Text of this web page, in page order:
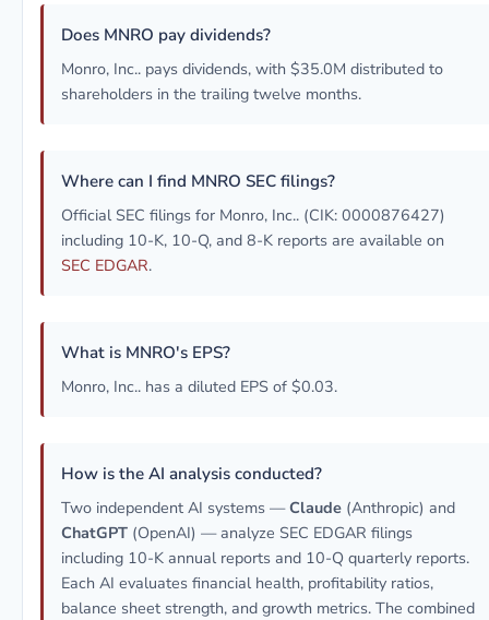
Does MNRO pay dividends?
Monro, Inc.. pays dividends, with $35.0M distributed to
shareholders in the trailing twelve months.
Where can I find MNRO SEC filings?
Official SEC filings for Monro, Inc.. (CIK: 0000876427)
including 10-K, 10-Q, and 8-K reports are available on
SEC EDGAR.
What is MNRO's EPS?
Monro, Inc.. has a diluted EPS of $0.03.
How is the AI analysis conducted?
Two independent AI systems —Claude (Anthropic) and
ChatGPT (OpenAI) — analyze SEC EDGAR filings
including 10-K annual reports and 10-Q quarterly reports.
Each AI evaluates financial health, profitability ratios,
balance sheet strength, and growth metrics. The combined